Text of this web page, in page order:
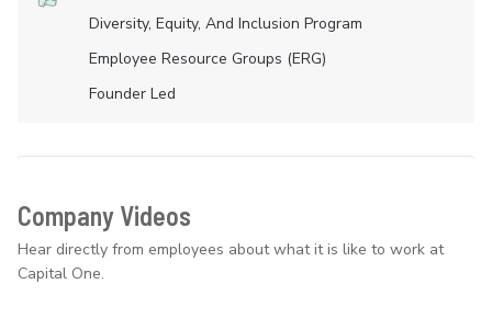
Diversity, Equity, And Inclusion Program
Employee Resource Groups (ERG)
Founder Led
Company Videos
Hear directly from employees about what it is like to work at
Capital One.